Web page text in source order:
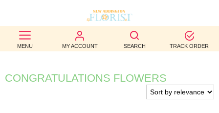
MENU MY ACCOUNT SEARCH TRACK ORDER
BEST
SELLERS
BIRTHDAY
CONGRATULATIONS FLOWERS